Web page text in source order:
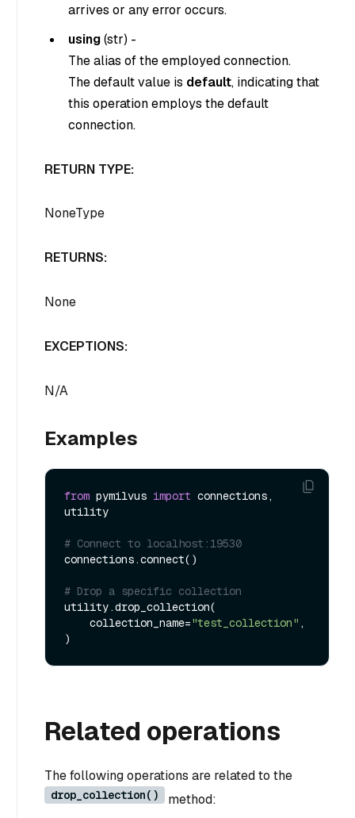
arrives or any error occurs.
using(str) -
The alias of the employed connection.
The default value is default, indicating that
this operation employs the default
connection.
RETURN TYPE:
NoneType
RETURNS:
None
EXCEPTIONS:
N/A
Examples
from pymilvus import connections,
utility
# Connect to localhost:19530
connections.connect()
# Drop a specific collection
utility.drop_collection(
    collection_name=
"test_collection" ,
Related operations
The following operations are related to the
drop_collection() method: